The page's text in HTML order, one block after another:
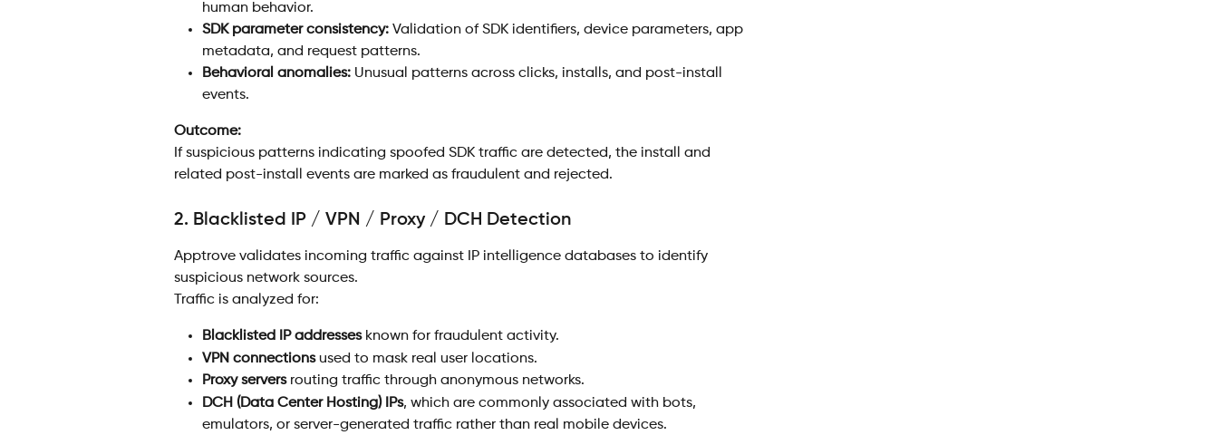
human behavior.
SDK parameter consistency: Validation of SDK identifiers, device parameters, app
metadata, and request patterns.
Behavioral anomalies: Unusual patterns across clicks, installs, and post-install
events.
Outcome:
If suspicious patterns indicating spoofed SDK traffic are detected, the install and
related post-install events are marked as fraudulent and rejected.
2. Blacklisted IP / VPN / Proxy / DCH Detection
Apptrove validates incoming traffic against IP intelligence databases to identify
suspicious network sources.
Traffic is analyzed for:
Blacklisted IP addresses known for fraudulent activity.
VPN connections used to mask real user locations.
Proxy servers routing traffic through anonymous networks.
DCH (Data Center Hosting) IPs, which are commonly associated with bots,
emulators, or server-generated traffic rather than real mobile devices.